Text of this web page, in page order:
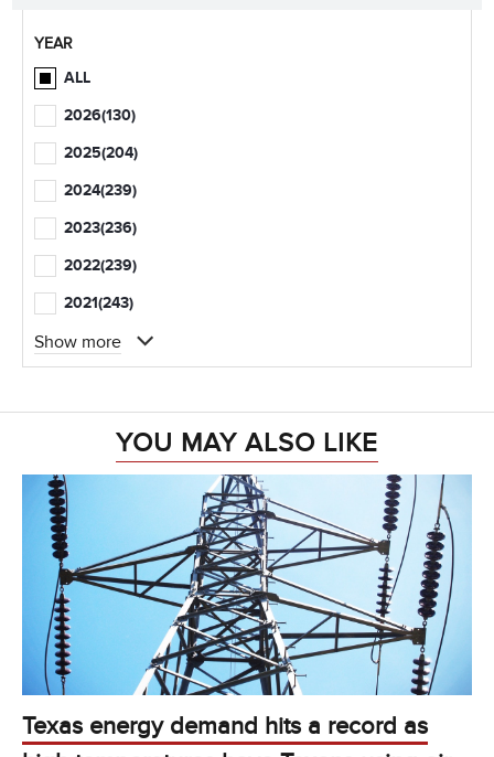
YEAR
ALL
2026(130)
2025(204)
2024(239)
2023(236)
2022(239)
2021(243)
Show more
YOU MAY ALSO LIKE
Texas energy demand hits a record as